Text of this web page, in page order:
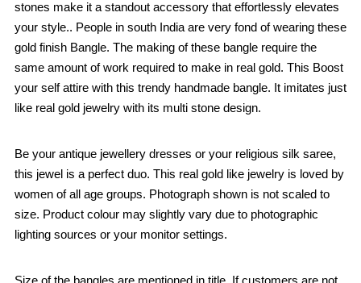
stones make it a standout accessory that effortlessly elevates
your style.. People in south India are very fond of wearing these
gold finish Bangle. The making of these bangle require the
same amount of work required to make in real gold. This Boost
your self attire with this trendy handmade bangle. It imitates just
like real gold jewelry with its multi stone design.
Be your antique jewellery dresses or your religious silk saree,
this jewel is a perfect duo. This real gold like jewelry is loved by
women of all age groups. Photograph shown is not scaled to
size. Product colour may slightly vary due to photographic
lighting sources or your monitor settings.
Size of the bangles are mentioned in title. If customers are not